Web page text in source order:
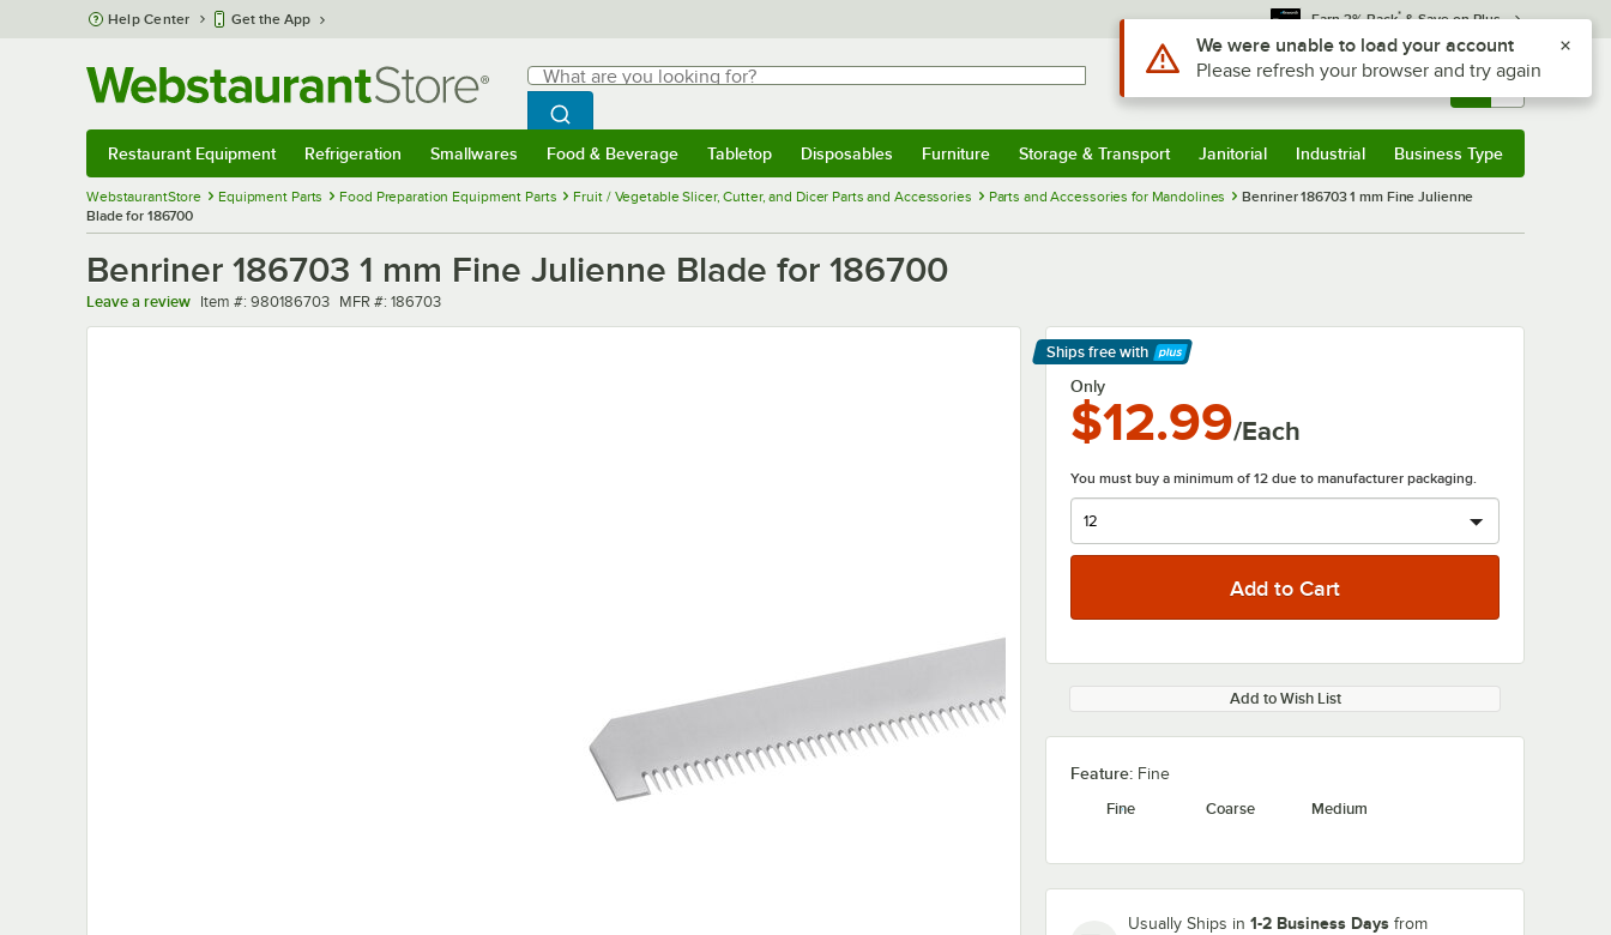
Skip to main content
Help Center Get the App Earn 3% Back* & Save on Plus
Search
What are you looking for?
Begin typing for results.
Search WebstaurantStore
Sign In Returns & 0
Restaurant Equipment Refrigeration Smallwares Food & Beverage Tabletop Disposables Furniture Storage & Transport Janitorial Industrial Business Type
WebstaurantStore Equipment Parts Food Preparation Equipment Parts Fruit / Vegetable Slicer, Cutter, and Dicer Parts and Accessories Parts and Accessories for Mandolines
Benriner 186703 1 mm Fine Julienne
Blade for 186700
Benriner 186703 1 mm Fine Julienne Blade for 186700
Leave a review Item number
Item #: 980186703 MFR number
MFR #: 186703
Ships free with
Learn More
Only
$12.99/Each
You must buy a minimum of 12 due to manufacturer packaging.
Add to Wish List
Feature: Fine
Fine
Coarse Medium
Usually Ships in 1-2 Business Days from
Use Alt or Option plus Z to reach the notifications list
We were unable to load your account
Please refresh your browser and try again